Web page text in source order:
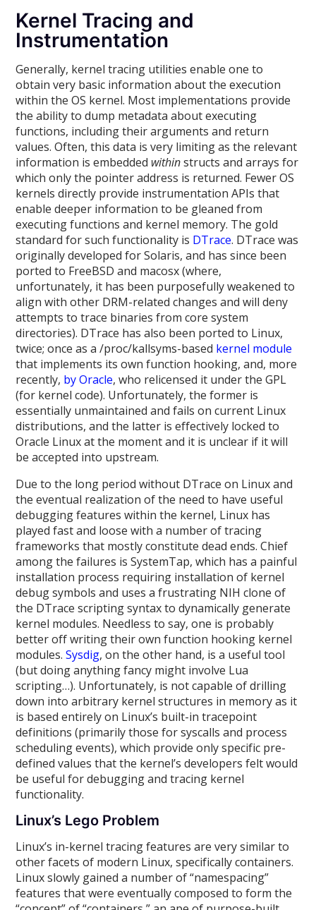
Kernel Tracing and
Instrumentation
Generally, kernel tracing utilities enable one to
obtain very basic information about the execution
within the OS kernel. Most implementations provide
the ability to dump metadata about executing
functions, including their arguments and return
values. Often, this data is very limiting as the relevant
information is embedded withinstructs and arrays for
which only the pointer address is returned. Fewer OS
kernels directly provide instrumentation APIs that
enable deeper information to be gleaned from
executing functions and kernel memory. The gold
standard for such functionality is DTrace. DTrace was
originally developed for Solaris, and has since been
ported to FreeBSD and macosx (where,
unfortunately, it has been purposefully weakened to
align with other DRM-related changes and will deny
attempts to trace binaries from core system
directories). DTrace has also been ported to Linux,
twice; once as a /proc/kallsyms-based kernel module
that implements its own function hooking, and, more
recently, by Oracle, who relicensed it under the GPL
(for kernel code). Unfortunately, the former is
essentially unmaintained and fails on current Linux
distributions, and the latter is effectively locked to
Oracle Linux at the moment and it is unclear if it will
be accepted into upstream.
Due to the long period without DTrace on Linux and
the eventual realization of the need to have useful
debugging features within the kernel, Linux has
played fast and loose with a number of tracing
frameworks that mostly constitute dead ends. Chief
among the failures is SystemTap, which has a painful
installation process requiring installation of kernel
debug symbols and uses a frustrating NIH clone of
the DTrace scripting syntax to dynamically generate
kernel modules. Needless to say, one is probably
better off writing their own function hooking kernel
modules.Sysdig, on the other hand, is a useful tool
(but doing anything fancy might involve Lua
scripting…). Unfortunately, is not capable of drilling
down into arbitrary kernel structures in memory as it
is based entirely on Linux’s built-in tracepoint
definitions (primarily those for syscalls and process
scheduling events), which provide only specific pre-
defined values that the kernel’s developers felt would
be useful for debugging and tracing kernel
functionality.
Linux’s Lego Problem
Linux’s in-kernel tracing features are very similar to
other facets of modern Linux, specifically containers.
Linux slowly gained a number of “namespacing”
features that were eventually composed to form the